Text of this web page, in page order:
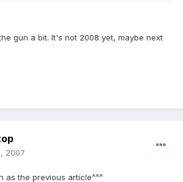
gun a bit. It's not 2008 yet, maybe next
2007
as the previous article^^^